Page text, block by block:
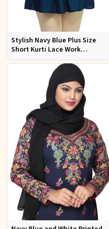
Stylish Navy Blue Plus Size
Short Kurti Lace Work
Comfortable Fit for Casual
Outings Sizes XL 3XL